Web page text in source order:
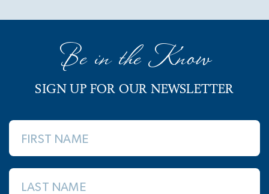
Be in the Know
SIGN UP FOR OUR NEWSLETTER
FIRST NAME
LAST NAME